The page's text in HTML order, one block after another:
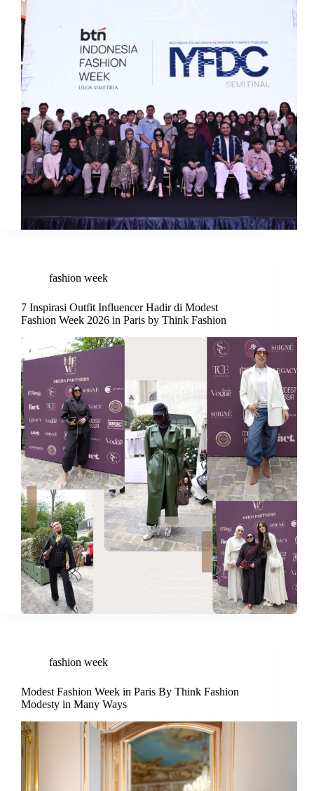
fashion week
7 Inspirasi Outfit Influencer Hadir di Modest
Fashion Week 2026 in Paris by Think Fashion
fashion week
Modest Fashion Week in Paris By Think Fashion
Modesty in Many Ways